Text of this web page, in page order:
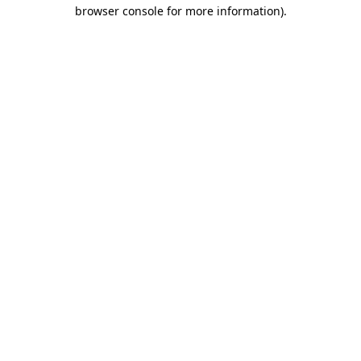
browser console for more information).